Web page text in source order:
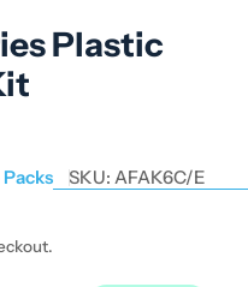
Plastic
SKU: AFAK6C/E